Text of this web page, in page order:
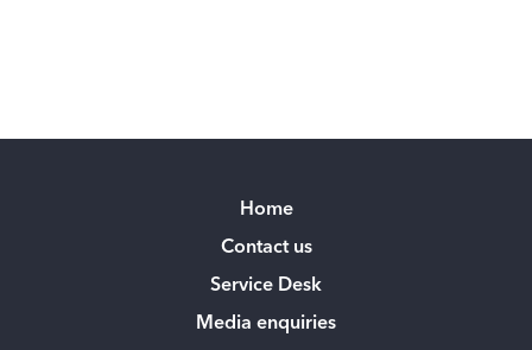
Home
Contact us
Service Desk
Media enquiries